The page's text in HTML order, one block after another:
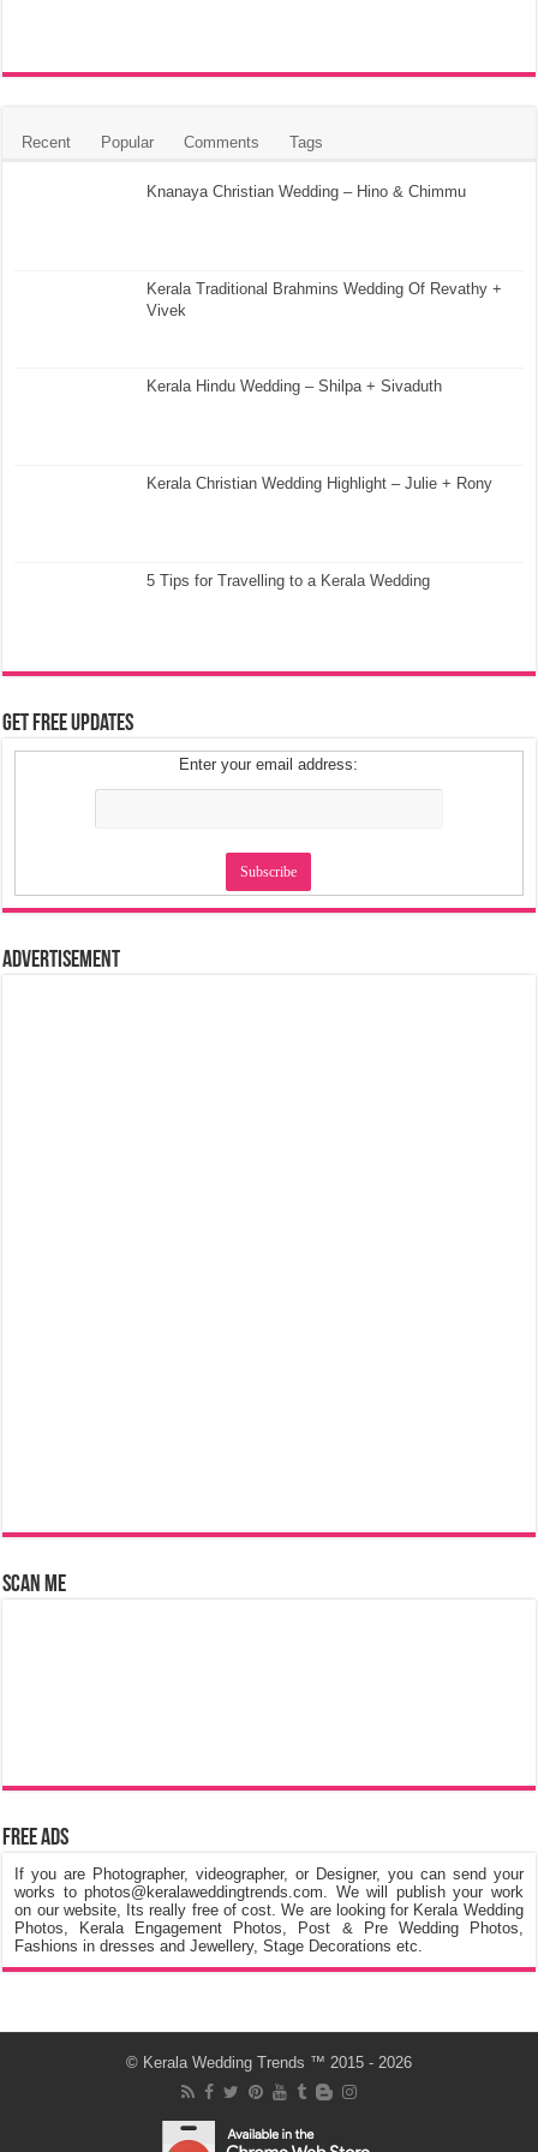
Recent Popular Comments Tags
Knanaya Christian Wedding – Hino & Chimmu
Kerala Traditional Brahmins Wedding Of Revathy +
Vivek
Kerala Hindu Wedding – Shilpa + Sivaduth
Kerala Christian Wedding Highlight – Julie + Rony
5 Tips for Travelling to a Kerala Wedding
Get Free Updates
Enter your email address:
Advertisement
Scan Me
Free Ads
If you are Photographer, videographer, or Designer, you can send your
works to photos@keralaweddingtrends.com. We will publish your work
on our website, Its really free of cost. We are looking for Kerala Wedding
Photos, Kerala Engagement Photos, Post & Pre Wedding Photos,
Fashions in dresses and Jewellery, Stage Decorations etc.
© Kerala Wedding Trends ™ 2015 - 2026